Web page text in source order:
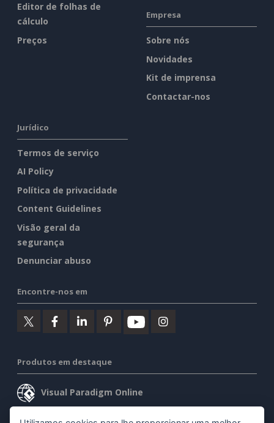
Editor de folhas de
cálculo
Preços
Empresa
Sobre nós
Novidades
Kit de imprensa
Contactar-nos
Jurídico
Termos de serviço
AI Policy
Política de privacidade
Content Guidelines
Visão geral da
segurança
Denunciar abuso
Encontre-nos em
Produtos em destaque
Visual Paradigm Online
Visual Paradigm Desktop